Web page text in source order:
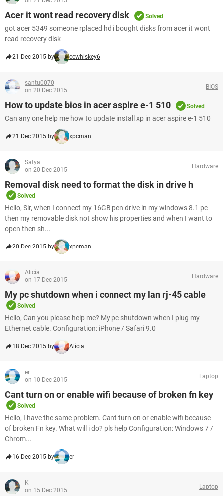
Acer it wont read recovery disk Solved
got acer 5349 someone rplaced hd i bought disks from acer it wont
read recovery disk
21 Dec 2015 by ccwhiskey6
santu0070
on 20 Dec 2015
BIOS
How to update bios in acer aspire e-1 510 Solved
Can any one help me how to update install xp in acer aspire e-1 510
21 Dec 2015 by xpcman
Satya
on 20 Dec 2015
Hardware
Removal disk need to format the disk in drive h
Solved
Hello, Sir, when I connect my 16GB pen drive in my windows 8.1 pc
then my removable disk not show his properties and when I want to
open then sh...
20 Dec 2015 by xpcman
Alicia
on 17 Dec 2015
Hardware
My pc shutdown when i connect my lan rj-45 cable
Solved
Hello, Can you please help me? My pc shutdown when I plug my
Ethernet cable. Configuration: iPhone / Safari 9.0
18 Dec 2015 by Alicia
er
on 10 Dec 2015
Laptop
Cant turn on or enable wifi because of broken fn key
Solved
Hello, I have the same problem. Cant turn on or enable wifi because
of broken Fn key. What will i do? pls help Configuration: Windows 7 /
Chrom...
16 Dec 2015 by er
K
on 15 Dec 2015
Laptop